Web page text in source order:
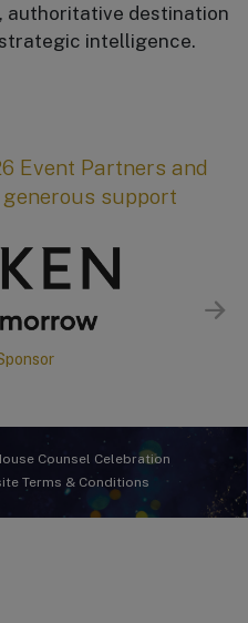
authoritative destination
intelligence.
Event Partners and
support
Counsel Celebration
Terms & Conditions